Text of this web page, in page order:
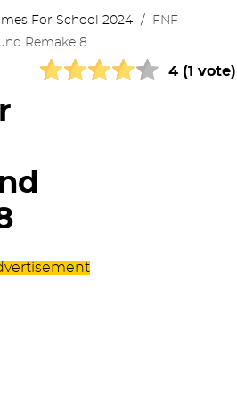
For School 2024 /
FNF
Remake 8
4 (1 vote)